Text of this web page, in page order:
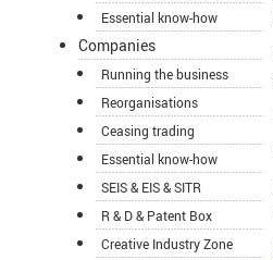
Essential know-how
Companies
Running the business
Reorganisations
Ceasing trading
Essential know-how
SEIS & EIS & SITR
R & D & Patent Box
Creative Industry Zone